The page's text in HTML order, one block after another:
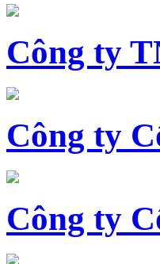
Công ty
Công ty
Công ty